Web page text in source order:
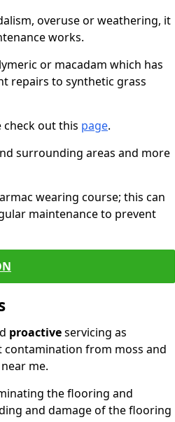
overuse or weathering, it
works.
or macadam which has
repairs to synthetic grass
out this page.
surrounding areas and more
wearing course; this can
maintenance to prevent
proactiveservicing as
contamination from moss and
me.
the flooring and
and damage of the flooring